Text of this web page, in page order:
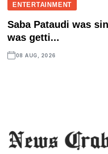
ENTERTAINMENT
Saba Pataudi was
was getti...
08 AUG, 2026